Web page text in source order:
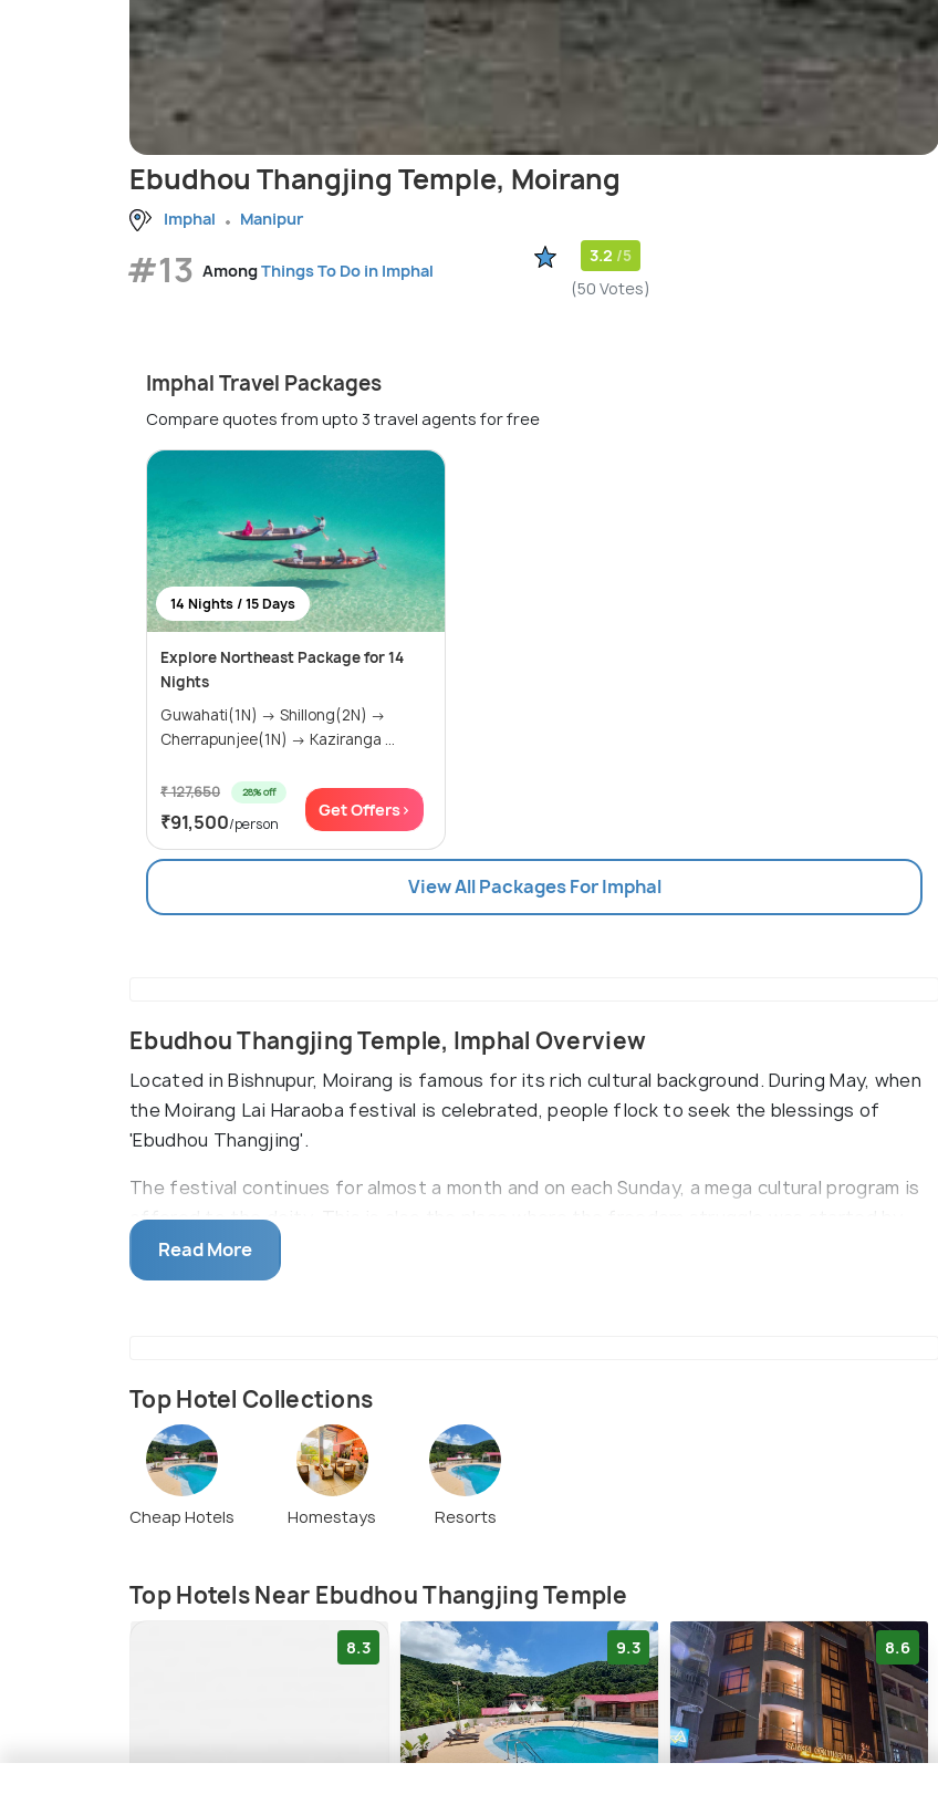
Ebudhou Thangjing Temple, Moirang
Imphal Manipur
#13 AmongThings To Do in Imphal
3.2 /5
(50 Votes)
Imphal Travel Packages
Compare quotes from upto 3 travel agents for free
14 Nights / 15 Days
Explore Northeast Package for 14
Nights
Guwahati(1N) → Shillong(2N) →
Cherrapunjee(1N) → Kaziranga ...
₹ 127,650 28% off
₹91,500/person
Get Offers>
View All Packages For Imphal
Ebudhou Thangjing Temple, Imphal Overview
Located in Bishnupur, Moirang is famous for its rich cultural background. During May, when
the Moirang Lai Haraoba festival is celebrated, people flock to seek the blessings of
'Ebudhou Thangjing'.
The festival continues for almost a month and on each Sunday, a mega cultural program is
offered to the deity. This is also the place where the freedom struggle was started by
Netaji Subhashchandra Bose and where he hoisted the flag on 14th April 1944.
Read More
Top Hotel Collections
Cheap Hotels Homestays Resorts
Top Hotels Near Ebudhou Thangjing Temple
8.3 9.3 8.6